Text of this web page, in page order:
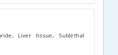
Liver tissue, Sublethal